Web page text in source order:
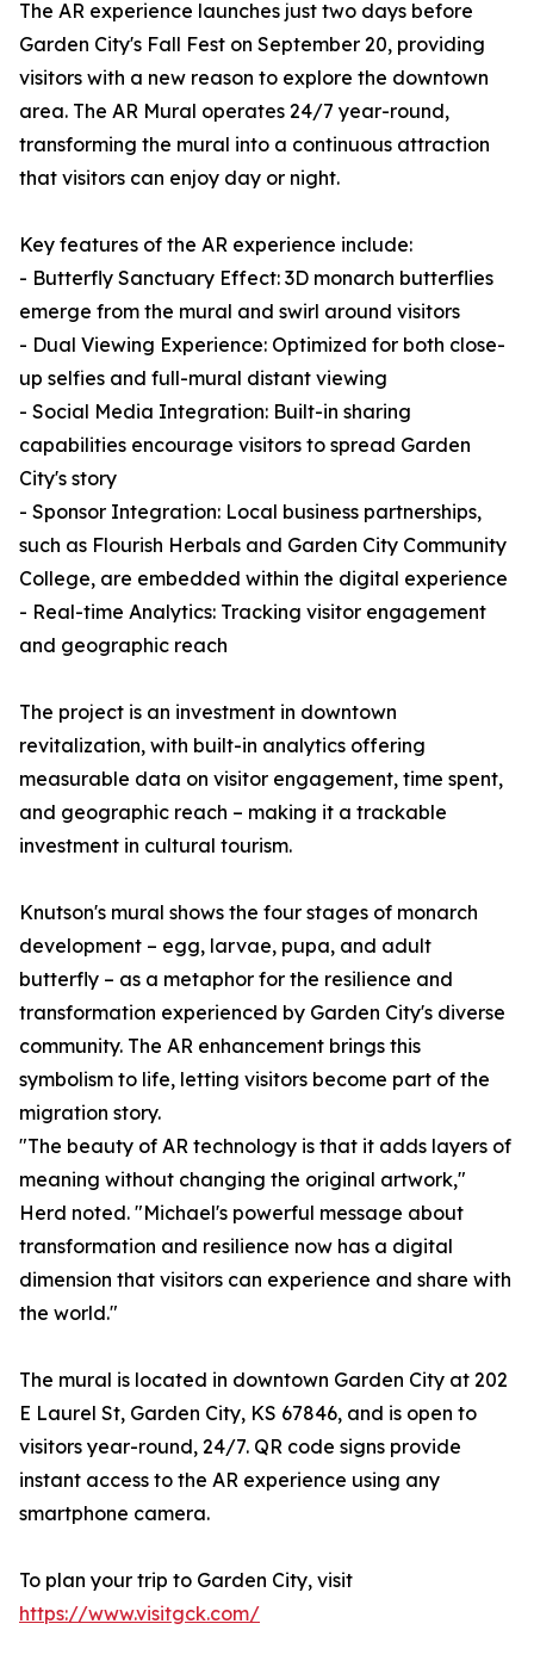
The AR experience launches just two days before
Garden City's Fall Fest on September 20, providing
visitors with a new reason to explore the downtown
area. The AR Mural operates 24/7 year-round,
transforming the mural into a continuous attraction
that visitors can enjoy day or night.
Key features of the AR experience include:
- Butterfly Sanctuary Effect: 3D monarch butterflies
emerge from the mural and swirl around visitors
- Dual Viewing Experience: Optimized for both close-
up selfies and full-mural distant viewing
- Social Media Integration: Built-in sharing
capabilities encourage visitors to spread Garden
City's story
- Sponsor Integration: Local business partnerships,
such as Flourish Herbals and Garden City Community
College, are embedded within the digital experience
- Real-time Analytics: Tracking visitor engagement
and geographic reach
The project is an investment in downtown
revitalization, with built-in analytics offering
measurable data on visitor engagement, time spent,
and geographic reach – making it a trackable
investment in cultural tourism.
Knutson's mural shows the four stages of monarch
development – egg, larvae, pupa, and adult
butterfly – as a metaphor for the resilience and
transformation experienced by Garden City's diverse
community. The AR enhancement brings this
symbolism to life, letting visitors become part of the
migration story.
"The beauty of AR technology is that it adds layers of
meaning without changing the original artwork,"
Herd noted. "Michael's powerful message about
transformation and resilience now has a digital
dimension that visitors can experience and share with
the world."
The mural is located in downtown Garden City at 202
E Laurel St, Garden City, KS 67846, and is open to
visitors year-round, 24/7. QR code signs provide
instant access to the AR experience using any
smartphone camera.
To plan your trip to Garden City, visit
https://www.visitgck.com/